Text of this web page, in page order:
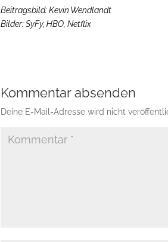
Beitragsbild: Kevin Wendlandt
Bilder: SyFy, HBO, Netflix
Kommentar absenden
Deine E-Mail-Adresse wird nicht